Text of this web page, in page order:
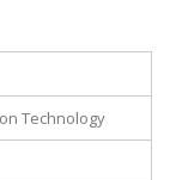
Technology